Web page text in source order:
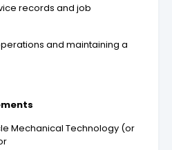
records and job
and maintaining a
Mechanical Technology (or